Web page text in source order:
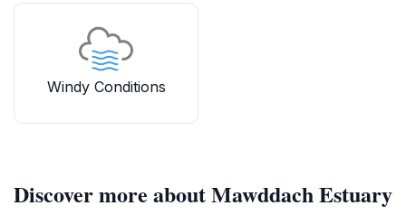
Windy Conditions
Discover more about Mawddach Estuary